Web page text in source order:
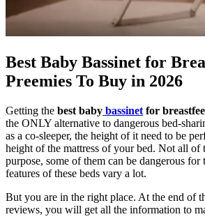
Best Baby Bassinet for
Preemies To Buy in 2026
Getting the best baby bassinet for
the ONLY alternative to dangerous bed-
as a co-sleeper, the height of it need to be
height of the mattress of your bed. Not all
purpose, some of them can be dangerous
features of these beds vary a lot.
But you are in the right place. At the end of
reviews, you will get all the information to